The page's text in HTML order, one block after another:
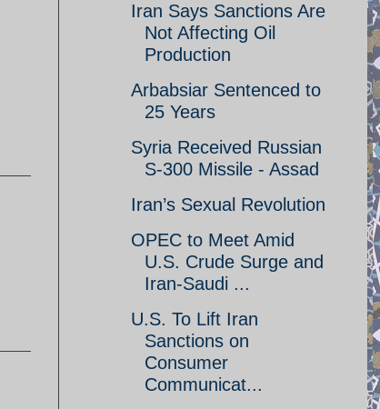
Iran Says Sanctions Are
Not Affecting Oil
Production
Arbabsiar Sentenced to
25 Years
Syria Received Russian
S-300 Missile - Assad
Iran’s Sexual Revolution
OPEC to Meet Amid
U.S. Crude Surge and
Iran-Saudi ...
U.S. To Lift Iran
Sanctions on
Consumer
Communicat...